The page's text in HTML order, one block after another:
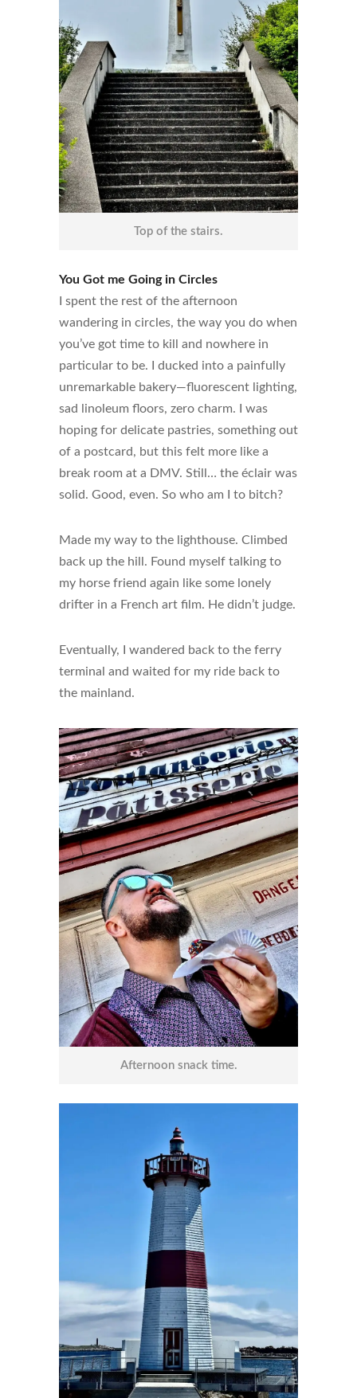
Top of the stairs.
You Got me Going in Circles
I spent the rest of the afternoon
wandering in circles, the way you do when
you’ve got time to kill and nowhere in
particular to be. I ducked into a painfully
unremarkable bakery—fluorescent lighting,
sad linoleum floors, zero charm. I was
hoping for delicate pastries, something out
of a postcard, but this felt more like a
break room at a DMV. Still… the éclair was
solid. Good, even. So who am I to bitch?
Made my way to the lighthouse. Climbed
back up the hill. Found myself talking to
my horse friend again like some lonely
drifter in a French art film. He didn’t judge.
Eventually, I wandered back to the ferry
terminal and waited for my ride back to
the mainland.
Afternoon snack time.